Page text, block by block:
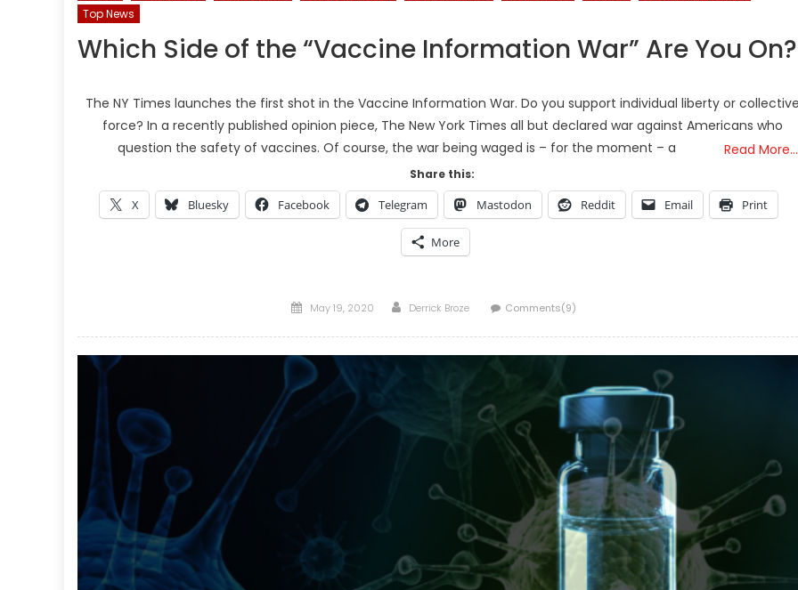
Top News
Which Side of the “Vaccine Information War” Are You On?
The NY Times launches the first shot in the Vaccine Information War. Do you support individual liberty or
force? In a recently published opinion piece, The New York Times all but declared war against Americans who
question the safety of vaccines. Of course, the war being waged is – for the moment – a
Read More…
Share this:
X Bluesky Facebook Telegram Mastodon Reddit Email Print
More
Posted
May 19, 2020 Author
Derrick Broze Comments(9)